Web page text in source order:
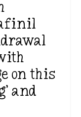
on this
and